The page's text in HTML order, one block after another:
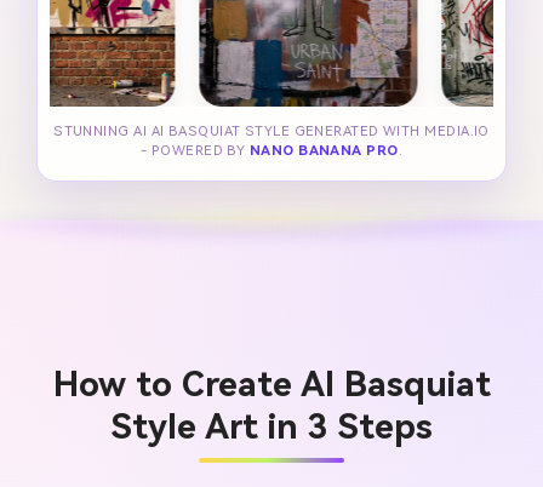
STUNNING AI AI BASQUIAT STYLE GENERATED WITH MEDIA.IO
- POWERED BY NANO BANANA PRO.
How to Create AI Basquiat
Style Art in 3 Steps